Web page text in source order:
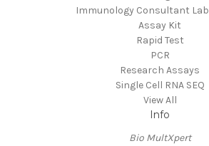
Immunology Consultant
Assay Kit
Rapid Test
PCR
Research Assays
Single Cell RNA SEQ
View All
Info
Bio MultXpert